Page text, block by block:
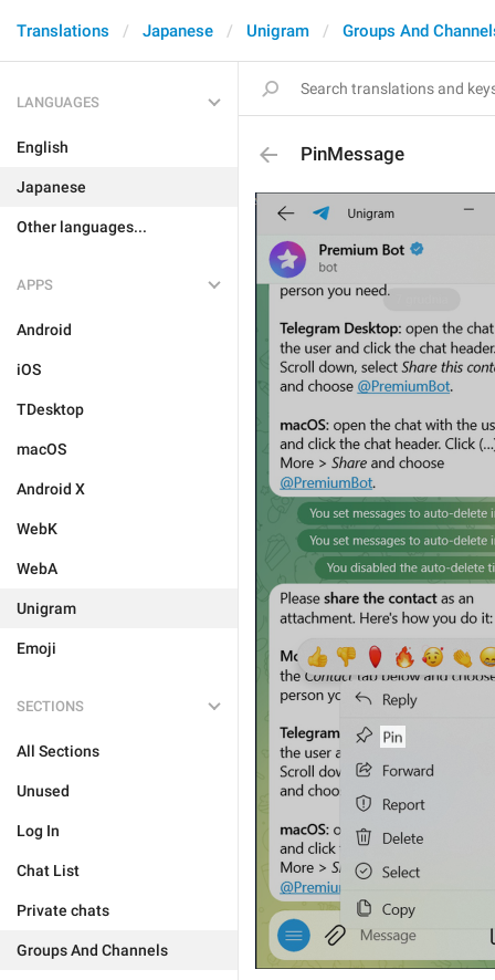
Translations Japanese Unigram Groups And
LANGUAGES
English
Japanese
Other languages...
APPS
Android
iOS
TDesktop
macOS
Android X
WebK
WebA
Unigram
Emoji
SECTIONS
All Sections
Unused
Log In
Chat List
Private chats
Groups And Channels
PinMessage